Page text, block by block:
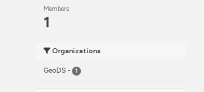
Members
1
Organizations
GeoDS - 1